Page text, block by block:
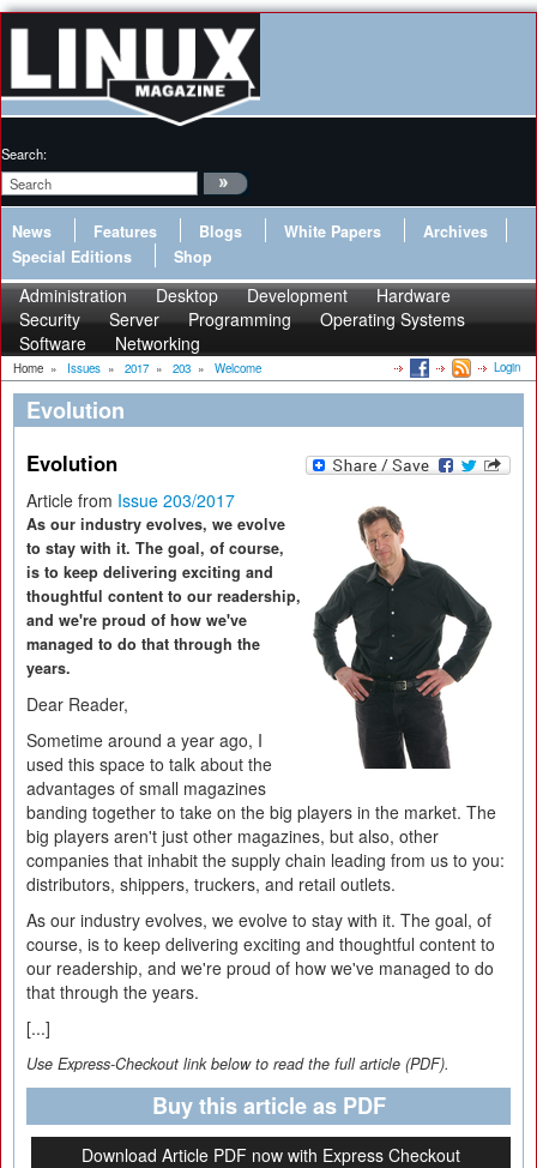
Search:
News Features Blogs White Papers
Archives
Special Editions
Shop
Administration Desktop Development
Hardware
Security
Server Programming
Operating Systems
Software
Networking
Home » Issues » 2017 » 203 » Welcome Login
Evolution
Evolution
Article from Issue 203/2017
As our industry evolves, we evolve
to stay with it. The goal, of course,
is to keep delivering exciting and
thoughtful content to our readership,
and we're proud of how we've
managed to do that through the
years.
Dear Reader,
Sometime around a year ago, I
used this space to talk about the
advantages of small magazines
banding together to take on the big players in the market. The
big players aren't just other magazines, but also, other
companies that inhabit the supply chain leading from us to you:
distributors, shippers, truckers, and retail outlets.
As our industry evolves, we evolve to stay with it. The goal, of
course, is to keep delivering exciting and thoughtful content to
our readership, and we're proud of how we've managed to do
that through the years.
[...]
Use Express-Checkout link below to read the full article (PDF).
Buy this article as PDF
Download Article PDF now with Express Checkout